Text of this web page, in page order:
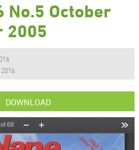
No.5 October
2005
DOWNLOAD